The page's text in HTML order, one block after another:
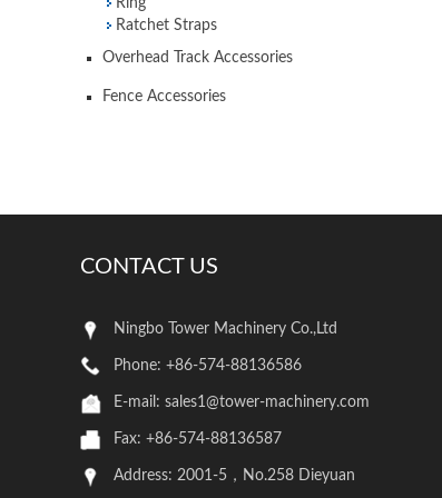
Ring
Ratchet Straps
Overhead Track Accessories
Fence Accessories
CONTACT US
Ningbo Tower Machinery Co.,Ltd
Phone: +86-574-88136586
E-mail: sales1@tower-machinery.com
Fax: +86-574-88136587
Address: 2001-5，No.258 Dieyuan